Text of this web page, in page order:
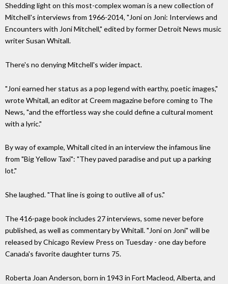
Shedding light on this most-complex woman is a new collection of
Mitchell's interviews from 1966-2014, "Joni on Joni: Interviews and
Encounters with Joni Mitchell," edited by former Detroit News music
writer Susan Whitall.
There's no denying Mitchell's wider impact.
"Joni earned her status as a pop legend with earthy, poetic images,"
wrote Whitall, an editor at Creem magazine before coming to The
News, "and the effortless way she could define a cultural moment
with a lyric."
By way of example, Whitall cited in an interview the infamous line
from "Big Yellow Taxi": "They paved paradise and put up a parking
lot."
She laughed. "That line is going to outlive all of us."
The 416-page book includes 27 interviews, some never before
published, as well as commentary by Whitall. "Joni on Joni" will be
released by Chicago Review Press on Tuesday - one day before
Canada's favorite daughter turns 75.
Roberta Joan Anderson, born in 1943 in Fort Macleod, Alberta, and